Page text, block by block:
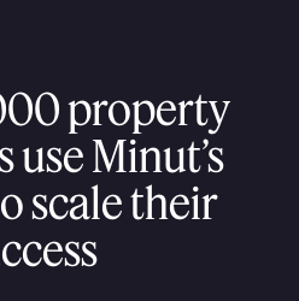
property
use Minut’s
scale their